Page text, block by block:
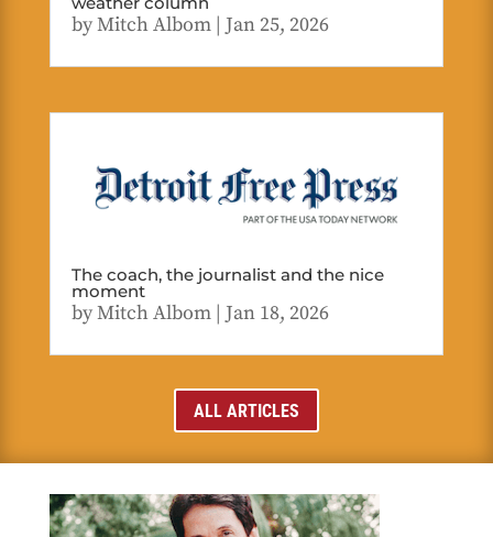
byMitch Albom| Jan 25, 2026
The coach, the journalist and the nice
moment
byMitch Albom| Jan 18, 2026
ALL ARTICLES